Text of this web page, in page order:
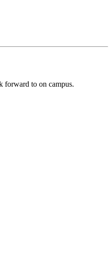
forward to on campus.